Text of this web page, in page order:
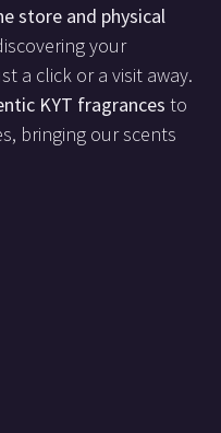
store and physical
your
a click or a visit away.
KYT fragrances to
bringing our scents